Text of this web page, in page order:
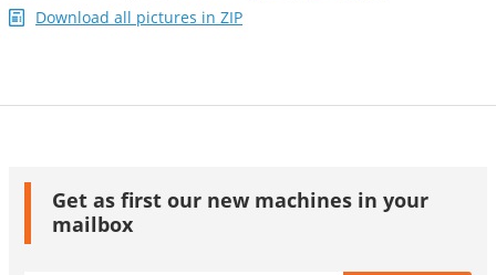
Download all pictures in ZIP
Get as first our new machines in your
mailbox